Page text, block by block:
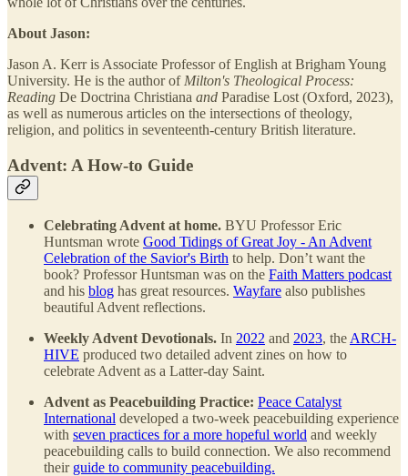
About Jason:
Jason A. Kerr is Associate Professor of English at Brigham Young
University. He is the author of Milton's Theological Process:
Reading De Doctrina Christiana and Paradise Lost (Oxford, 2023),
as well as numerous articles on the intersections of theology,
religion, and politics in seventeenth-century British literature.
Advent: A How-to Guide
Celebrating Advent at home. BYU Professor Eric
Huntsman wrote Good Tidings of Great Joy - An Advent
Celebration of the Savior's Birth to help. Don’t want the
book? Professor Huntsman was on the Faith Matters podcast
and his blog has great resources. Wayfare also publishes
beautiful Advent reflections.
Weekly Advent Devotionals. In 2022 and 2023, the ARCH-
HIVE produced two detailed advent zines on how to
celebrate Advent as a Latter-day Saint.
Advent as Peacebuilding Practice: Peace Catalyst
International developed a two-week peacebuilding experience
with seven practices for a more hopeful world and weekly
peacebuilding calls to build connection. We also recommend
their guide to community peacebuilding.